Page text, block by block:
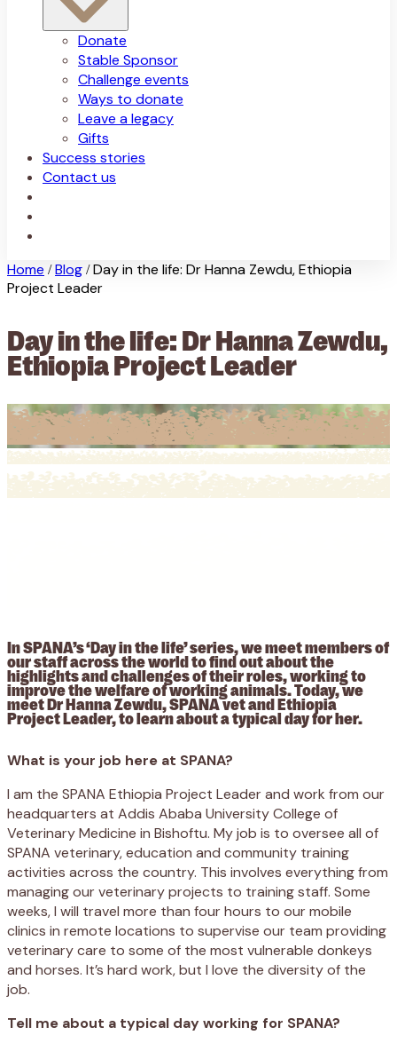
Donate
Stable Sponsor
Challenge events
Ways to donate
Leave a legacy
Gifts
Success stories
Contact us
Home / Blog / Day in the life: Dr Hanna Zewdu, Ethiopia
Project Leader
Day in the life: Dr Hanna Zewdu,
Ethiopia Project Leader
In SPANA’s ‘Day in the life’ series, we meet members of
our staff across the world to find out about the
highlights and challenges of their roles, working to
improve the welfare of working animals. Today, we
meet Dr Hanna Zewdu, SPANA vet and Ethiopia
Project Leader, to learn about a typical day for her.
What is your job here at SPANA?
I am the SPANA Ethiopia Project Leader and work from our
headquarters at Addis Ababa University College of
Veterinary Medicine in Bishoftu. My job is to oversee all of
SPANA veterinary, education and community training
activities across the country. This involves everything from
managing our veterinary projects to training staff. Some
weeks, I will travel more than four hours to our mobile
clinics in remote locations to supervise our team providing
veterinary care to some of the most vulnerable donkeys
and horses. It’s hard work, but I love the diversity of the
job.
Tell me about a typical day working for SPANA?